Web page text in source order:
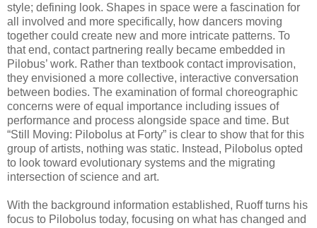
style; defining look. Shapes in space were a fascination for
all involved and more specifically, how dancers moving
together could create new and more intricate patterns. To
that end, contact partnering really became embedded in
Pilobus’ work. Rather than textbook contact improvisation,
they envisioned a more collective, interactive conversation
between bodies. The examination of formal choreographic
concerns were of equal importance including issues of
performance and process alongside space and time. But
“Still Moving: Pilobolus at Forty” is clear to show that for this
group of artists, nothing was static. Instead, Pilobolus opted
to look toward evolutionary systems and the migrating
intersection of science and art.
With the background information established, Ruoff turns his
focus to Pilobolus today, focusing on what has changed and